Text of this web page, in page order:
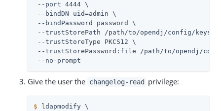
--port 4444 \
--bindDN uid=admin \
--bindPassword password \
--trustStorePath /path/to/opendj /config/
--trustStoreType PKCS12 \
--trustStorePassword:file /path/to/opendj /
--no-prompt
Give the user the changelog-read privilege:
$ ldapmodify \